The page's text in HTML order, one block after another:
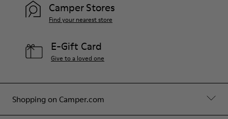
Shopping on Camper.com
Camper Stores
Find your nearest store
E-Gift Card
Give to a loved one